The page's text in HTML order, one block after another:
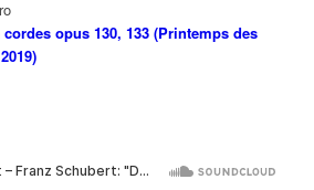
opus 130, 133 (Printemps des